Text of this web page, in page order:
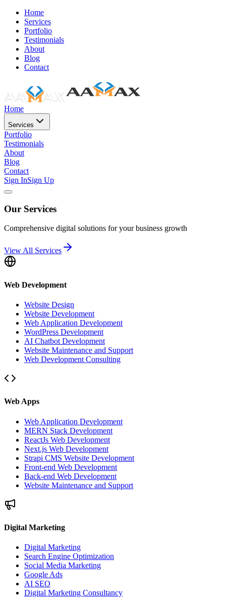
Home
Services
Portfolio
Testimonials
About
Blog
Contact
Home
Services
Portfolio
Testimonials
About
Blog
Contact
Sign InSign Up
Our Services
Comprehensive digital solutions for your business growth
View All Services
Web Development
Website Design
Website Development
Web Application Development
WordPress Development
AI Chatbot Development
Website Maintenance and Support
Web Development Consulting
Web Apps
Web Application Development
MERN Stack Development
ReactJs Web Development
Next.js Web Development
Strapi CMS Website Development
Front-end Web Development
Back-end Web Development
Website Maintenance and Support
Digital Marketing
Digital Marketing
Search Engine Optimization
Social Media Marketing
Google Ads
AI SEO
Digital Marketing Consultancy